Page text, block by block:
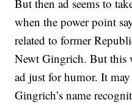
But then ad seems to
when the power point
related to former
Newt Gingrich. But this
ad just for humor. It
Gingrich’s name